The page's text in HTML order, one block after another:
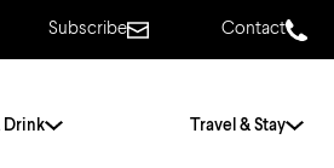
Subscribe Contact
Drink Travel & Stay